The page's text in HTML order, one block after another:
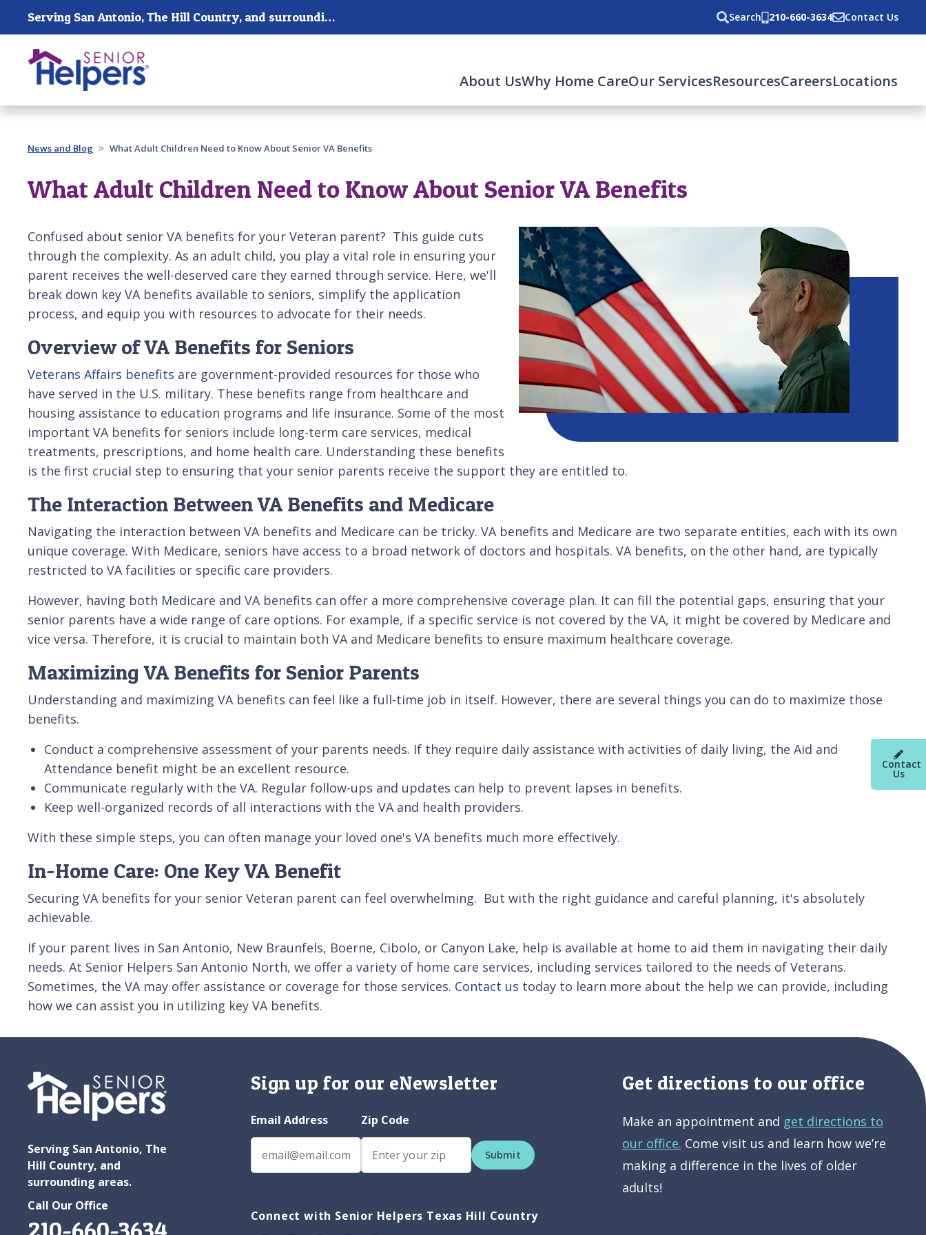
Skip main navigation Serving San Antonio, The Hill Country, and surrounding areas. Search 210-660-3634 Contact Us
About UsWhy Home CareOur ServicesResourcesCareersLocations
Past main navigation
Contact
Us
News and Blog What Adult Children Need to Know About Senior VA Benefits
What Adult Children Need to Know About Senior VA Benefits
Confused about senior VA benefits for your Veteran parent? This guide cuts
through the complexity. As an adult child, you play a vital role in ensuring your
parent receives the well-deserved care they earned through service. Here, we'll
break down key VA benefits available to seniors, simplify the application
process, and equip you with resources to advocate for their needs.
Overview of VA Benefits for Seniors
Veterans Affairs benefits are government-provided resources for those who
have served in the U.S. military. These benefits range from healthcare and
housing assistance to education programs and life insurance. Some of the most
important VA benefits for seniors include long-term care services, medical
treatments, prescriptions, and home health care. Understanding these benefits
is the first crucial step to ensuring that your senior parents receive the support they are entitled to.
The Interaction Between VA Benefits and Medicare
Navigating the interaction between VA benefits and Medicare can be tricky. VA benefits and Medicare are two separate entities, each with its own
unique coverage. With Medicare, seniors have access to a broad network of doctors and hospitals. VA benefits, on the other hand, are typically
restricted to VA facilities or specific care providers.
However, having both Medicare and VA benefits can offer a more comprehensive coverage plan. It can fill the potential gaps, ensuring that your
senior parents have a wide range of care options. For example, if a specific service is not covered by the VA, it might be covered by Medicare and
vice versa. Therefore, it is crucial to maintain both VA and Medicare benefits to ensure maximum healthcare coverage.
Maximizing VA Benefits for Senior Parents
Understanding and maximizing VA benefits can feel like a full-time job in itself. However, there are several things you can do to maximize those
benefits.
Conduct a comprehensive assessment of your parents needs. If they require daily assistance with activities of daily living, the Aid and
Attendance benefit might be an excellent resource.
Communicate regularly with the VA. Regular follow-ups and updates can help to prevent lapses in benefits.
Keep well-organized records of all interactions with the VA and health providers.
With these simple steps, you can often manage your loved one's VA benefits much more effectively.
In-Home Care: One Key VA Benefit
Securing VA benefits for your senior Veteran parent can feel overwhelming. But with the right guidance and careful planning, it's absolutely
achievable.
If your parent lives in San Antonio, New Braunfels, Boerne, Cibolo, or Canyon Lake, help is available at home to aid them in navigating their daily
needs. At Senior Helpers San Antonio North, we offer a variety of home care services, including services tailored to the needs of Veterans.
Sometimes, the VA may offer assistance or coverage for those services. Contact us today to learn more about the help we can provide, including
how we can assist you in utilizing key VA benefits.
Serving San Antonio, The
Hill Country, and
surrounding areas.
Call Our Office
Sign up for our eNewsletter
Email Address Zip Code
Submit
Connect with Senior Helpers Texas Hill Country
Get directions to our office
Make an appointment and get directions to
our office. Come visit us and learn how we’re
making a difference in the lives of older
adults!